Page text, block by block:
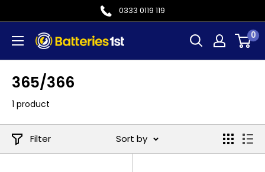
to
content
0333 0119 119
Batteries
0
365/366
1 product
Filter Sort by